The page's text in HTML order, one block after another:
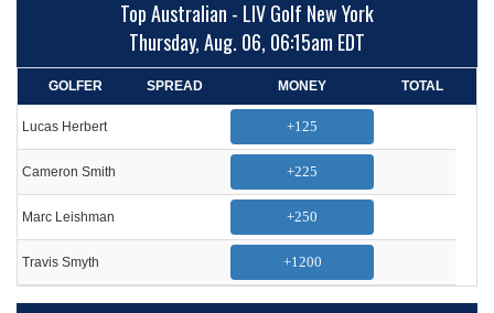
Top Australian - LIV Golf New York
Thursday, Aug. 06, 06:15am EDT
GOLFER SPREAD MONEY TOTAL
Lucas Herbert +125
Cameron Smith +225
Marc Leishman +250
Travis Smyth +1200